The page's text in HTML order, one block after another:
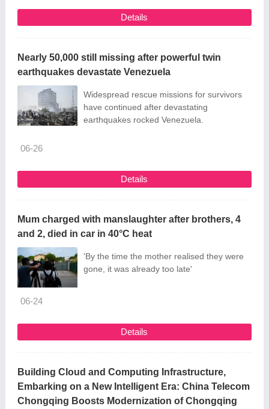
Details
Nearly 50,000 still missing after powerful twin
earthquakes devastate Venezuela
Widespread rescue missions for survivors
have continued after devastating
earthquakes rocked Venezuela.
06-26
Details
Mum charged with manslaughter after brothers, 4
and 2, died in car in 40°C heat
'By the time the mother realised they were
gone, it was already too late'
06-24
Details
Building Cloud and Computing Infrastructure,
Embarking on a New Intelligent Era: China Telecom
Chongqing Boosts Modernization of Chongqing